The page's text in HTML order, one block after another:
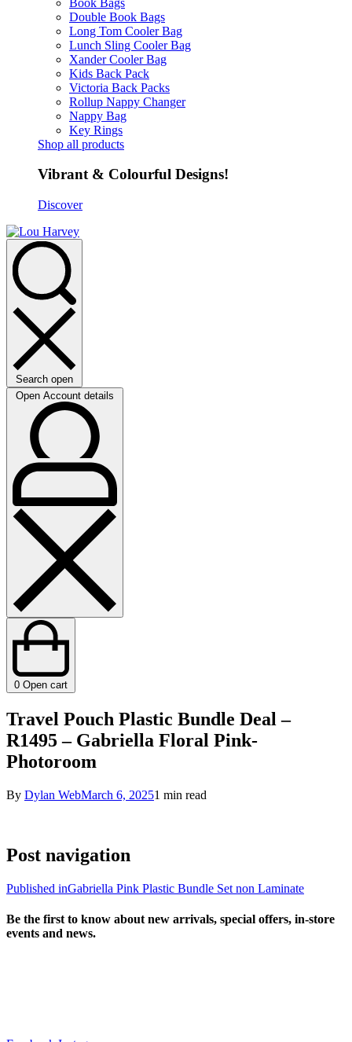
Double Book Bags
Long Tom Cooler Bag
Lunch Sling Cooler Bag
Xander Cooler Bag
Kids Back Pack
Victoria Back Packs
Rollup Nappy Changer
Nappy Bag
Key Rings
Shop all products
Vibrant & Colourful Designs!
Discover
Search open
Open Account details
0 Open cart
Travel Pouch Plastic Bundle Deal –
R1495 – Gabriella Floral Pink-
Photoroom
By Dylan WebMarch 6, 20251 min read
Post navigation
Published inGabriella Pink Plastic Bundle Set non Laminate
Be the first to know about new arrivals, special offers, in-store
events and news.